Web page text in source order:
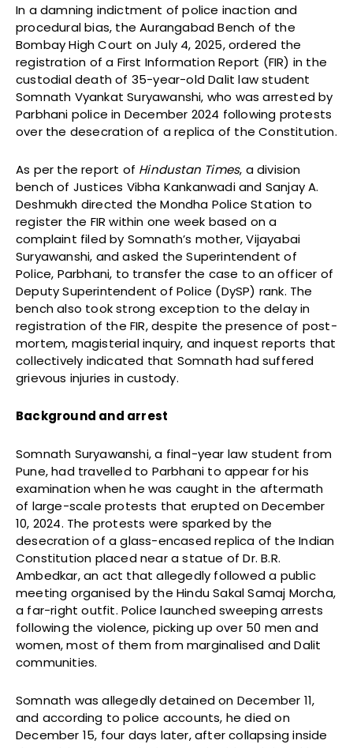
In a damning indictment of police inaction and
procedural bias, the Aurangabad Bench of the
Bombay High Court on July 4, 2025, ordered the
registration of a First Information Report (FIR) in the
custodial death of 35-year-old Dalit law student
Somnath Vyankat Suryawanshi, who was arrested by
Parbhani police in December 2024 following protests
over the desecration of a replica of the Constitution.
As per the report of Hindustan Times, a division
bench of Justices Vibha Kankanwadi and Sanjay A.
Deshmukh directed the Mondha Police Station to
register the FIR within one week based on a
complaint filed by Somnath’s mother, Vijayabai
Suryawanshi, and asked the Superintendent of
Police, Parbhani, to transfer the case to an officer of
Deputy Superintendent of Police (DySP) rank. The
bench also took strong exception to the delay in
registration of the FIR, despite the presence of post-
mortem, magisterial inquiry, and inquest reports that
collectively indicated that Somnath had suffered
grievous injuries in custody.
Background and arrest
Somnath Suryawanshi, a final-year law student from
Pune, had travelled to Parbhani to appear for his
examination when he was caught in the aftermath
of large-scale protests that erupted on December
10, 2024. The protests were sparked by the
desecration of a glass-encased replica of the Indian
Constitution placed near a statue of Dr. B.R.
Ambedkar, an act that allegedly followed a public
meeting organised by the Hindu Sakal Samaj Morcha,
a far-right outfit. Police launched sweeping arrests
following the violence, picking up over 50 men and
women, most of them from marginalised and Dalit
communities.
Somnath was allegedly detained on December 11,
and according to police accounts, he died on
December 15, four days later, after collapsing inside